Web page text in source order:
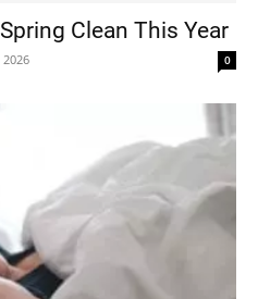
Clean This Year
0